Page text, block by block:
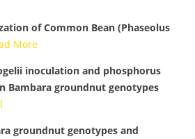
of Common Bean (Phaseolus
More
inoculation and phosphorus
Bambara groundnut genotypes
groundnut genotypes and